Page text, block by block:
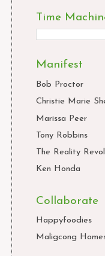
Time
Manifest
Bob Proctor
Christie Marie
Marissa Peer
Tony Robbins
The Reality
Ken Honda
Collaborate
Happyfoodies
Maligcong